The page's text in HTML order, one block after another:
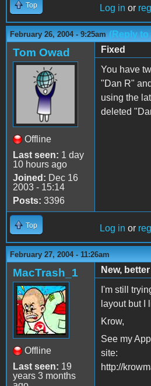
Top Log in or
February 26, 2004 - 9:25am (Reply to
Tom Owad
Offline
Last seen: 1 day
10 hours ago
Joined: Dec 16
2003 - 15:14
Posts: 3396
Fixed
You have
"Dan R"
using the
deleted
Top Log in or
February 27, 2004 - 11:26am
MacTrash_1
Offline
Last seen: 19
years 3 months
New,
I'm still
layout but I
Krow,
See my
site:
http://